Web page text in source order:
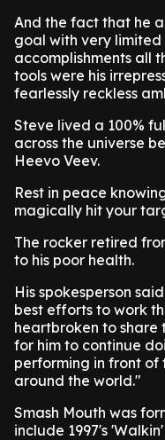
And the fact that he
goal with very limited
accomplishments all
tools were his
fearlessly reckless
Steve lived a 100%
across the universe
Heevo Veev.
Rest in peace
magically hit your
The rocker retired
to his poor health.
His spokesperson
best efforts to work
heartbroken to share
for him to continue
performing in front of
around the world."
Smash Mouth was
include 1997's